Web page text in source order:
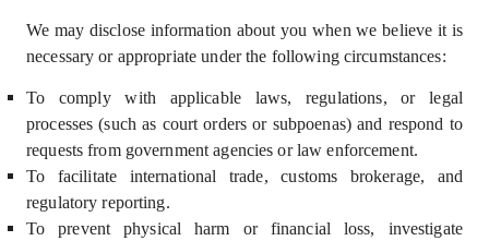
We may disclose information about you when we believe it is
necessary or appropriate under the following circumstances:
To comply with applicable laws, regulations, or legal
processes (such as court orders or subpoenas) and respond to
requests from government agencies or law enforcement.
To facilitate international trade, customs brokerage, and
regulatory reporting.
To prevent physical harm or financial loss, investigate